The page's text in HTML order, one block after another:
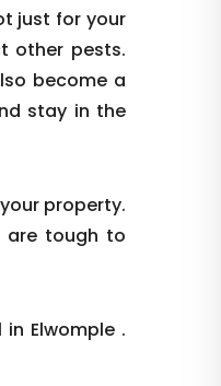
just for your
other pests.
become a
stay in the
property.
are tough to
Elwomple .